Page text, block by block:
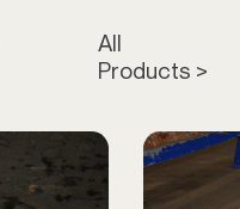
All
Products >